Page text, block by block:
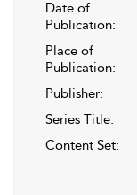
Date of
Publication:
Place of
Publication:
Publisher:
Series Title:
Content Set: